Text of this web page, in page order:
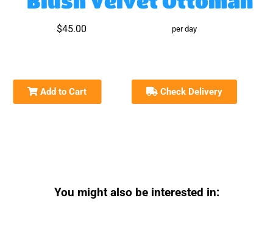
$45.00 per day
Add to Cart Check Delivery
You might also be interested in: